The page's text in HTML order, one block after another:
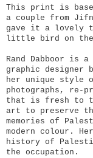
This print is
a couple from
gave it a lovely
little bird on the
Rand Dabboor is
graphic designer
her unique style
photographs, re-
that is fresh to
art to preserve
memories of
modern colour.
history of
the occupation.